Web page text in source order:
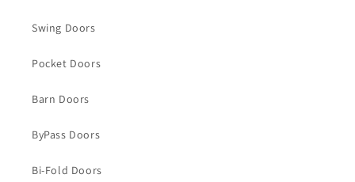
Swing Doors
Pocket Doors
Barn Doors
ByPass Doors
Bi-Fold Doors